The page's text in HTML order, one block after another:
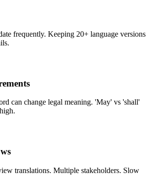
frequently. Keeping 20+ language versions
can change legal meaning. 'May' vs 'shall'
translations. Multiple stakeholders. Slow